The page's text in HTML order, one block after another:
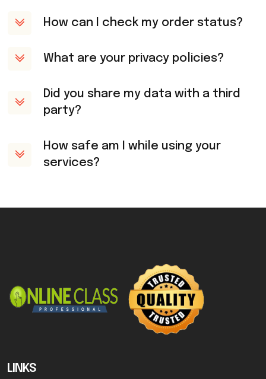
How can I check my order status?
What are your privacy policies?
Did you share my data with a third
party?
How safe am I while using your
services?
LINKS